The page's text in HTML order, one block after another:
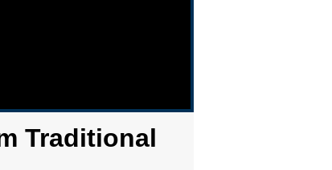
Traditional